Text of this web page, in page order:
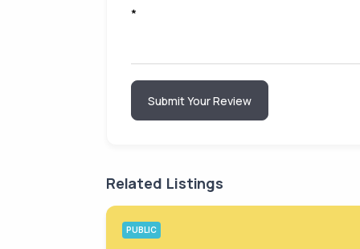
*
Submit Your Review
Related Listings
PUBLIC